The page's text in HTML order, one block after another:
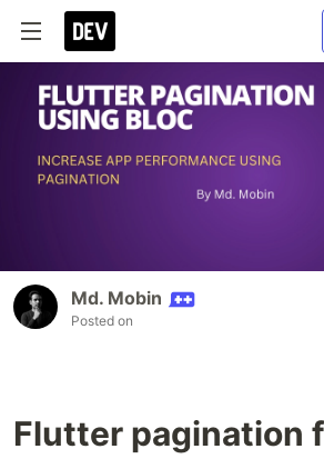
Md. Mobin
Posted on
Flutter pagination